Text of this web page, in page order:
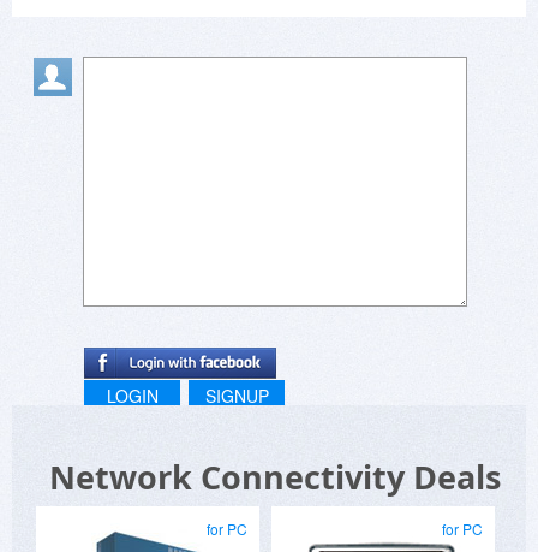
LOGIN SIGNUP
Network Connectivity Deals
for PC for PC